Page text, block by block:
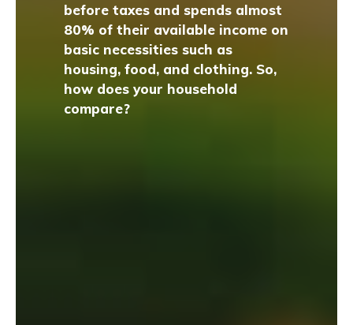
before taxes and spends almost
80% of their available income on
basic necessities such as
housing, food, and clothing. So,
how does your household
compare?